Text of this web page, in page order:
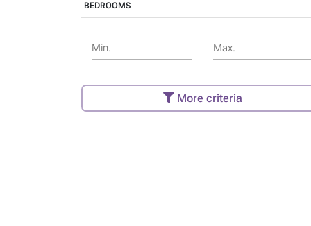
BEDROOMS
Min. Max.
More criteria